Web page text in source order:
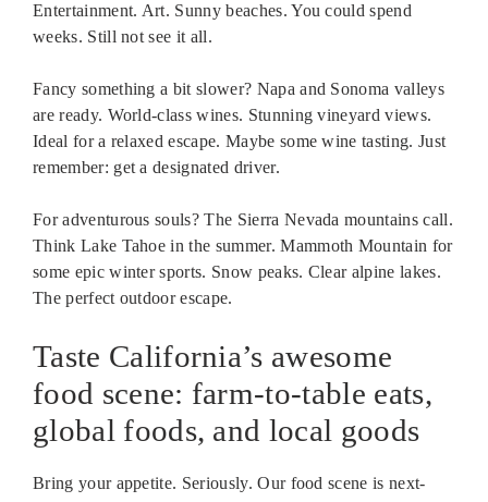
Entertainment. Art. Sunny beaches. You could spend
weeks. Still not see it all.
Fancy something a bit slower? Napa and Sonoma valleys
are ready. World-class wines. Stunning vineyard views.
Ideal for a relaxed escape. Maybe some wine tasting. Just
remember: get a designated driver.
For adventurous souls? The Sierra Nevada mountains call.
Think Lake Tahoe in the summer. Mammoth Mountain for
some epic winter sports. Snow peaks. Clear alpine lakes.
The perfect outdoor escape.
Taste California’s awesome
food scene: farm-to-table eats,
global foods, and local goods
Bring your appetite. Seriously. Our food scene is next-